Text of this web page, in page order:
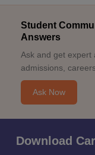
Student
Answers
Ask and get expert
admissions,
Ask Now
Download